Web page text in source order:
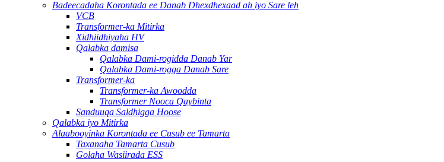
Badeecadaha Korontada ee Danab Dhexdhexaad ah iyo Sare leh
VCB
Transformer-ka Mitirka
Xidhiidhiyaha HV
Qalabka damisa
Qalabka Dami-rogidda Danab Yar
Qalabka Dami-rogga Danab Sare
Transformer-ka
Transformer-ka Awoodda
Transformer Nooca Qaybinta
Sanduuqa Saldhigga Hoose
Qalabka iyo Mitirka
Alaabooyinka Korontada ee Cusub ee Tamarta
Taxanaha Tamarta Cusub
Golaha Wasiirada ESS